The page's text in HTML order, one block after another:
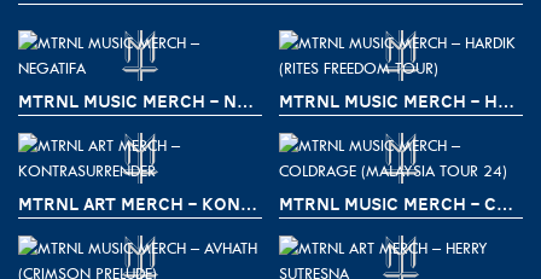
MTRNL MUSIC MERCH – NEGATIFA MTRNL MUSIC MERCH – HARDIK (RITES FREEDOM TOUR)
MTRNL ART MERCH – KONTRASURRENDER MTRNL MUSIC MERCH – COLDRAGE (MALAYSIA TOUR 24)